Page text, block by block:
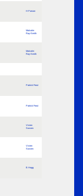
H Parson
Malcolm
Ray-Smith
Malcolm
Ray-Smith
Patrick Frost
Patrick Frost
Vivien
Sussex
Vivien
Sussex
B Hogg